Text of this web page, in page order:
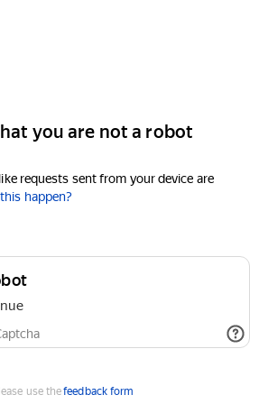
you are not a robot
requests sent from your device are
happen?
use thefeedback form